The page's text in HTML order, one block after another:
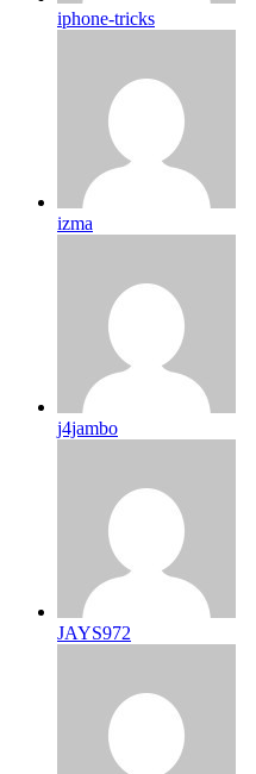
iphone-tricks
izma
j4jambo
JAYS972